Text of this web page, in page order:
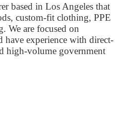
based in Los Angeles that
custom-fit clothing, PPE
We are focused on
experience with direct-
high-volume government